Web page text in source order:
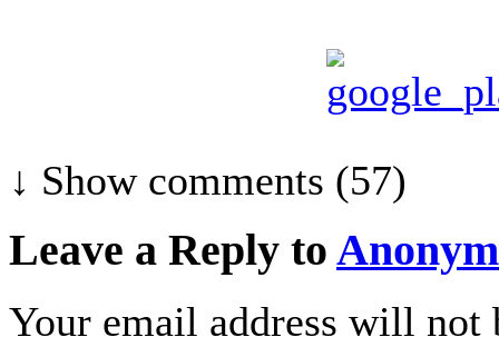
↓ Showcomments (57)
Leave a Reply to
Your email address will not